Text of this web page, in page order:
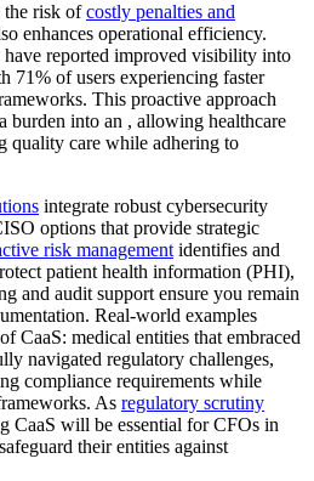
the risk ofcostly penalties and
enhances operational efficiency.
reported improved visibility into
71% of users experiencing faster
This proactive approach
burden into an , allowing healthcare
quality care while adhering to
integrate robust cybersecurity
options that provide strategic
risk management identifies and
patient health information (PHI),
and audit support ensure you remain
Real-world examples
CaaS: medical entities that embraced
navigated regulatory challenges,
compliance requirements while
As regulatory scrutiny
CaaS will be essential for CFOs in
their entities against